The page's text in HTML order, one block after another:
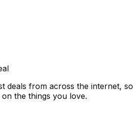
deals from across the internet, so
the things you love.